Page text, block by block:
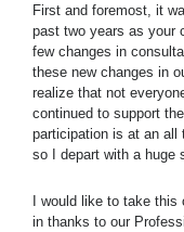
First and foremost, it
past two years as your
few changes in
these new changes in
realize that not
continued to support
participation is at an all
so I depart with a huge
I would like to take this
in thanks to our